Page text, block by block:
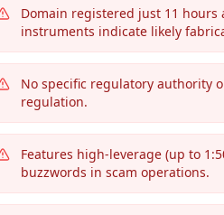
Domain registered just 11 hours
instruments indicate likely
No specific regulatory authority
regulation.
Features high-leverage (up to
buzzwords in scam operations.